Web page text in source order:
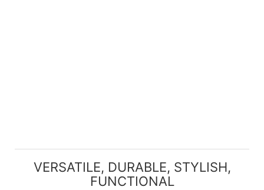
VERSATILE, DURABLE, STYLISH,
FUNCTIONAL